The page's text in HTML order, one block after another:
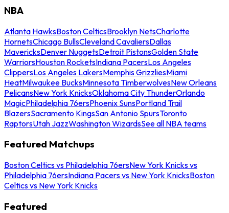
NBA
Atlanta HawksBoston CelticsBrooklyn NetsCharlotte
HornetsChicago BullsCleveland CavaliersDallas
MavericksDenver NuggetsDetroit PistonsGolden State
WarriorsHouston RocketsIndiana PacersLos Angeles
ClippersLos Angeles LakersMemphis GrizzliesMiami
HeatMilwaukee BucksMinnesota TimberwolvesNew Orleans
PelicansNew York KnicksOklahoma City ThunderOrlando
MagicPhiladelphia 76ersPhoenix SunsPortland Trail
BlazersSacramento KingsSan Antonio SpursToronto
RaptorsUtah JazzWashington WizardsSee all NBA teams
Featured Matchups
Boston Celtics vs Philadelphia 76ersNew York Knicks vs
Philadelphia 76ersIndiana Pacers vs New York KnicksBoston
Celtics vs New York Knicks
Featured